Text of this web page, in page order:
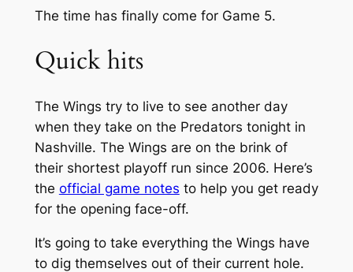
The time has finally come for Game 5.
Quick hits
The Wings try to live to see another day
when they take on the Predators tonight in
Nashville. The Wings are on the brink of
their shortest playoff run since 2006. Here’s
the official game notes to help you get ready
for the opening face-off.
It’s going to take everything the Wings have
to dig themselves out of their current hole.